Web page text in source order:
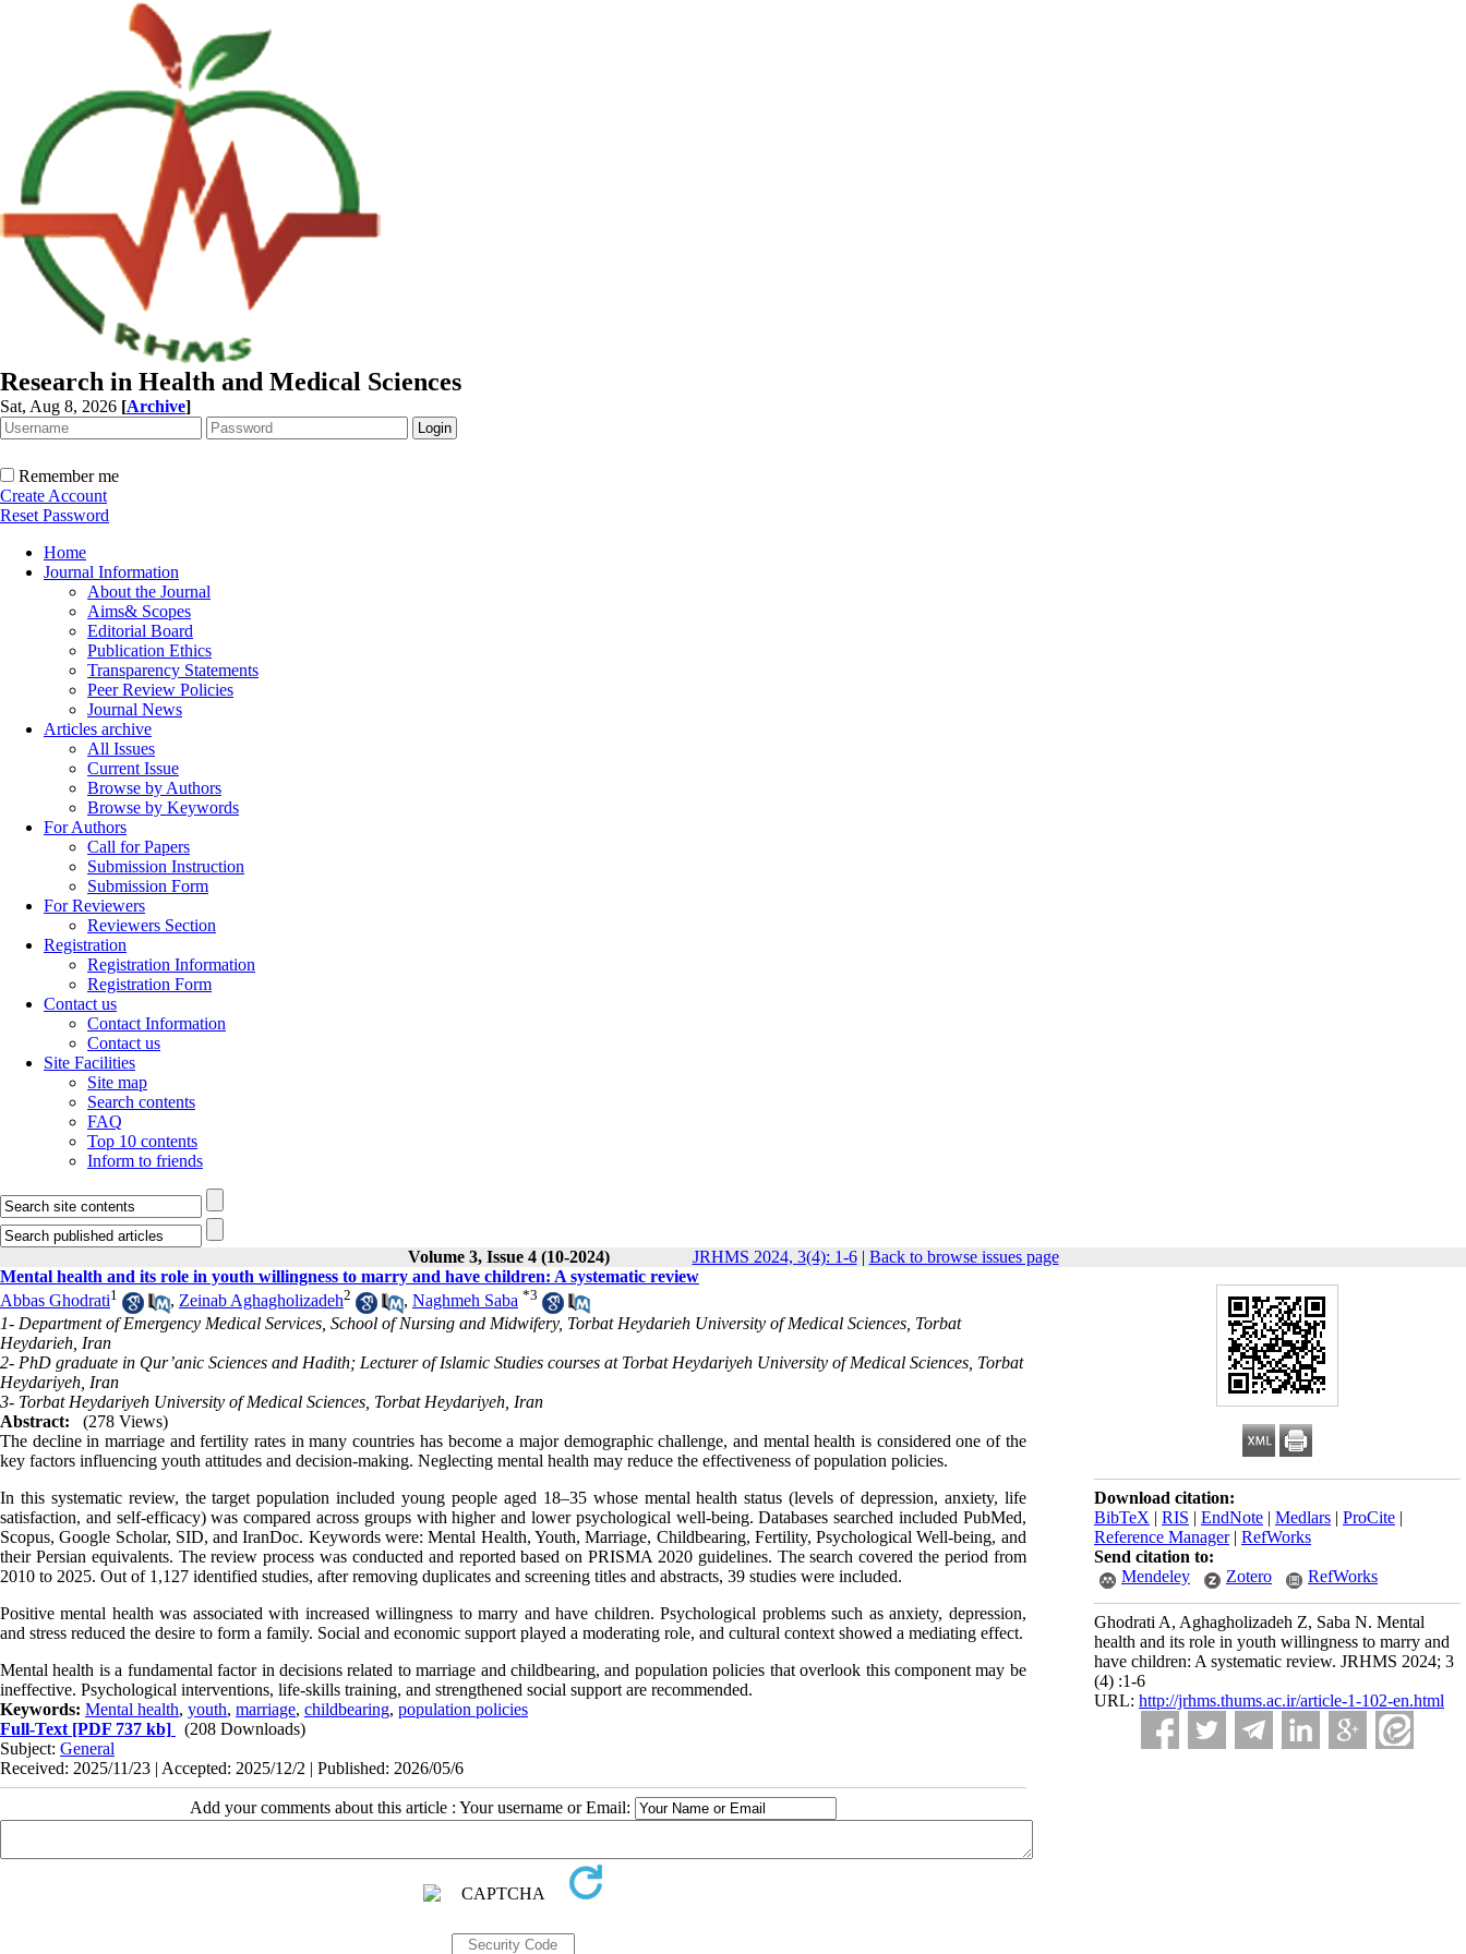
Research in Health and Medical Sciences
Sat, Aug 8, 2026 [Archive]
Remember me
Create Account
Reset Password
Home
Journal Information
About the Journal
Aims& Scopes
Editorial Board
Publication Ethics
Transparency Statements
Peer Review Policies
Journal News
Articles archive
All Issues
Current Issue
Browse by Authors
Browse by Keywords
For Authors
Call for Papers
Submission Instruction
Submission Form
For Reviewers
Reviewers Section
Registration
Registration Information
Registration Form
Contact us
Contact Information
Contact us
Site Facilities
Site map
Search contents
FAQ
Top 10 contents
Inform to friends
Volume 3, Issue 4 (10-2024) JRHMS 2024, 3(4): 1-6| Back to browse issues page
Download citation:
BibTeX | RIS | EndNote | Medlars | ProCite |
Reference Manager| RefWorks
Send citation to:
Mendeley
Zotero RefWorks
Ghodrati A, Aghagholizadeh Z, Saba N. Mental
health and its role in youth willingness to marry and
have children: A systematic review. JRHMS 2024; 3
(4) :1-6
URL: http://jrhms.thums.ac.ir/article-1-102-en.html
Mental health and its role in youth willingness to marry and have children: A systematic review
Abbas Ghodrati1 , Zeinab Aghagholizadeh2 , Naghmeh Saba *3
1- Department of Emergency Medical Services, School of Nursing and Midwifery, Torbat Heydarieh University of Medical Sciences, Torbat
Heydarieh, Iran
2- PhD graduate in Qur’anic Sciences and Hadith; Lecturer of Islamic Studies courses at Torbat Heydariyeh University of Medical Sciences, Torbat
Heydariyeh, Iran
3- Torbat Heydariyeh University of Medical Sciences, Torbat Heydariyeh, Iran
Abstract:
(278 Views)
The decline in marriage and fertility rates in many countries has become a major demographic challenge, and mental health is considered one of the
key factors influencing youth attitudes and decision-making. Neglecting mental health may reduce the effectiveness of population policies.
In this systematic review, the target population included young people aged 18–35 whose mental health status (levels of depression, anxiety, life
satisfaction, and self-efficacy) was compared across groups with higher and lower psychological well-being. Databases searched included PubMed,
Scopus, Google Scholar, SID, and IranDoc. Keywords were: Mental Health, Youth, Marriage, Childbearing, Fertility, Psychological Well-being, and
their Persian equivalents. The review process was conducted and reported based on PRISMA 2020 guidelines. The search covered the period from
2010 to 2025. Out of 1,127 identified studies, after removing duplicates and screening titles and abstracts, 39 studies were included.
Positive mental health was associated with increased willingness to marry and have children. Psychological problems such as anxiety, depression,
and stress reduced the desire to form a family. Social and economic support played a moderating role, and cultural context showed a mediating effect.
Mental health is a fundamental factor in decisions related to marriage and childbearing, and population policies that overlook this component may be
ineffective. Psychological interventions, life-skills training, and strengthened social support are recommended.
Keywords: Mental health, youth, marriage, childbearing, population policies
Full-Text [PDF 737 kb]
(208 Downloads)
Subject: General
Received: 2025/11/23 | Accepted: 2025/12/2 | Published: 2026/05/6
Add your comments about this article : Your username or Email: